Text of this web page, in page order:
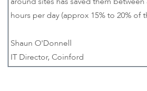
hours per day (approx 15% to 20% of
Shaun O'Donnell
IT Director, Coinford